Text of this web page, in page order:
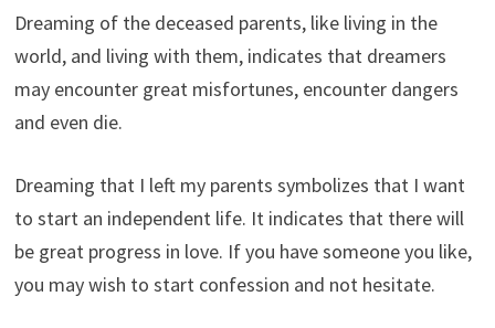
Dreaming of the deceased parents, like living in the
world, and living with them, indicates that dreamers
may encounter great misfortunes, encounter dangers
and even die.
Dreaming that I left my parents symbolizes that I want
to start an independent life. It indicates that there will
be great progress in love. If you have someone you like,
you may wish to start confession and not hesitate.